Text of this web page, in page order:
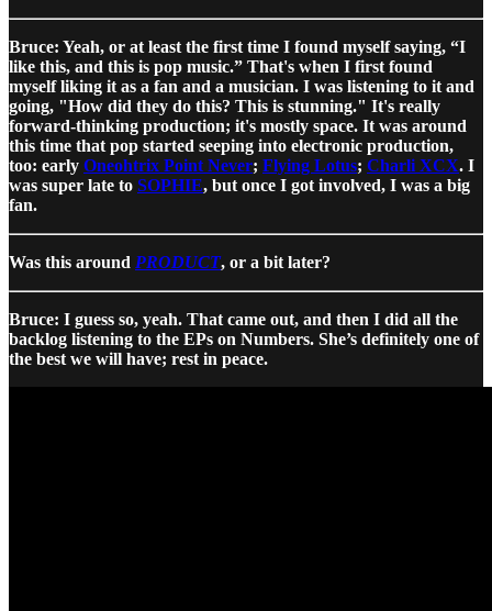
Bruce: Yeah, or at least the first time I found myself saying, “I
like this, and this is pop music.” That's when I first found
myself liking it as a fan and a musician. I was listening to it and
going, "How did they do this? This is stunning." It's really
forward-thinking production; it's mostly space. It was around
this time that pop started seeping into electronic production,
too: early Oneohtrix Point Never; Flying Lotus; Charli XCX. I
was super late to SOPHIE, but once I got involved, I was a big
fan.
Was this around PRODUCT, or a bit later?
Bruce: I guess so, yeah. That came out, and then I did all the
backlog listening to the EPs on Numbers. She’s definitely one of
the best we will have; rest in peace.